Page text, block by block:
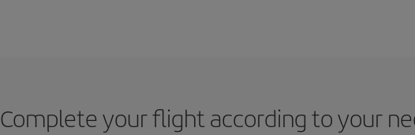
Complete your flight according to your